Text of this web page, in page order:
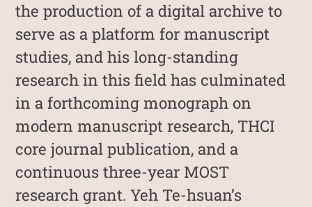
the production of a digital archive to
serve as a platform for manuscript
studies, and his long-standing
research in this field has culminated
in a forthcoming monograph on
modern manuscript research, THCI
core journal publication, and a
continuous three-year MOST
research grant. Yeh Te-hsuan’s